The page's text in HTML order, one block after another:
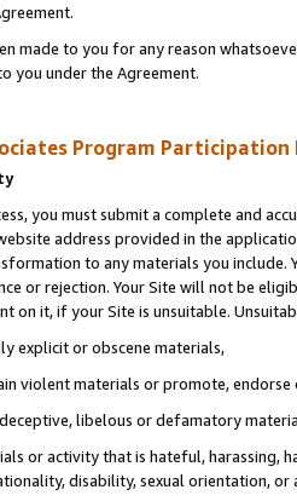
made to you for any reason
you under the Agreement.
Program Participation
you must submit a complete and
address provided in the
to any materials you
or rejection. Your Site will not be
on it, if your Site is unsuitable.
explicit or obscene materials,
violent materials or promote,
libelous or defamatory
or activity that is hateful, harassing,
disability, sexual orientation, or